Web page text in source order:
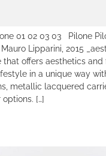
01 02 03 03 Pilone
Mauro Lipparini, 2015
that offers aesthetics
in a unique way
metallic lacquered
[…]